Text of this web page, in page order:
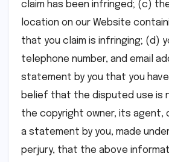
claim has been infringed; (c)
location on our Website
that you claim is infringing; (d)
telephone number, and email
statement by you that you
belief that the disputed use is
the copyright owner, its agent,
a statement by you, made
perjury, that the above